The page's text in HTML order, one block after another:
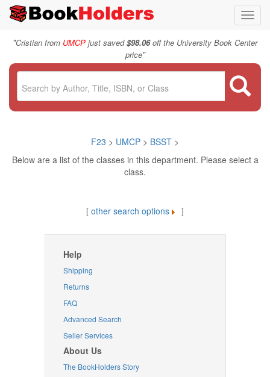
"Cristian from UMCP just saved$98.06off the University Book Center
price"
F23 > UMCP > BSST >
Below are a list of the classes in this department. Please select a
class.
[ other search options ]
Help
Shipping
Returns
FAQ
Advanced Search
Seller Services
About Us
The BookHolders Story